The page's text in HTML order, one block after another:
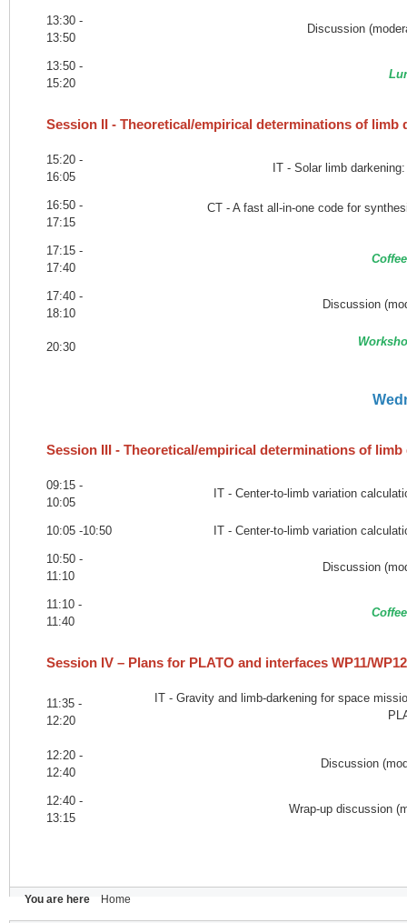
13:30 -
13:50
Discussion
13:50 -
15:20
Session II - Theoretical/empirical determinations of limb
15:20 -
16:05
IT - Solar limb
16:50 -
17:15
CT - A fast all-in-one code for
17:15 -
17:40
17:40 -
18:10
Discussion
20:30
Session III - Theoretical/empirical determinations of limb
09:15 -
10:05
IT - Center-to-limb variation
10:05 -10:50 IT - Center-to-limb variation
10:50 -
11:10
Discussion
11:10 -
11:40
Session IV – Plans for PLATO and interfaces WP11/
11:35 -
12:20
IT - Gravity and limb-darkening for space
12:20 -
12:40
Discussion
12:40 -
13:15
Wrap-up discussion
You are here Home